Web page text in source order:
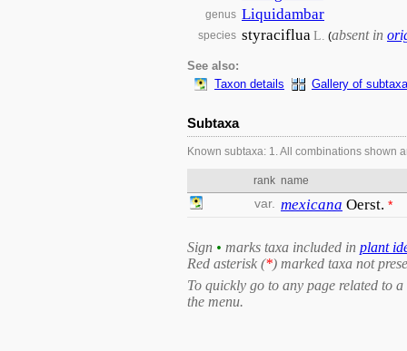
genus Liquidambar
species styracifluaL. (absent in
See also:
Taxon details
Gallery of subtaxa
Subtaxa
Known subtaxa: 1. All combinations shown
rank name
var. mexicana Oerst. *
Sign • marks taxa included in plant
Red asterisk (*) marked taxa not
To quickly go to any page related to
the menu.